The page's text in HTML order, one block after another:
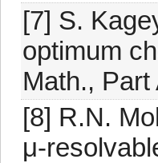
[7] S.
optimum
Math.,
[8] R.N.
μ-